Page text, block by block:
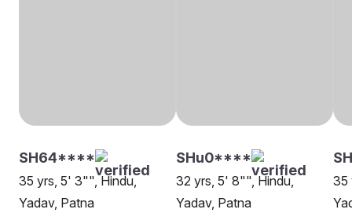
SH64****
35 yrs, 5' 3"", Hindu,
Yadav, Patna
SHu0****
32 yrs, 5' 8"", Hindu,
Yadav, Patna
35